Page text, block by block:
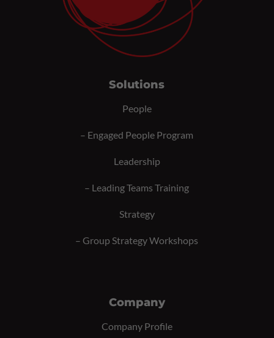
Solutions
People
– Engaged People Program
Leadership
– Leading Teams Training
Strategy
– Group Strategy Workshops
Company
Company Profile